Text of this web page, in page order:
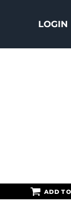
LOGIN
ADD